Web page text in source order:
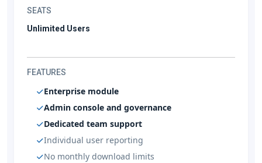
SEATS
Unlimited Users
FEATURES
Enterprise module
Admin console and governance
Dedicated team support
Individual user reporting
No monthly download limits